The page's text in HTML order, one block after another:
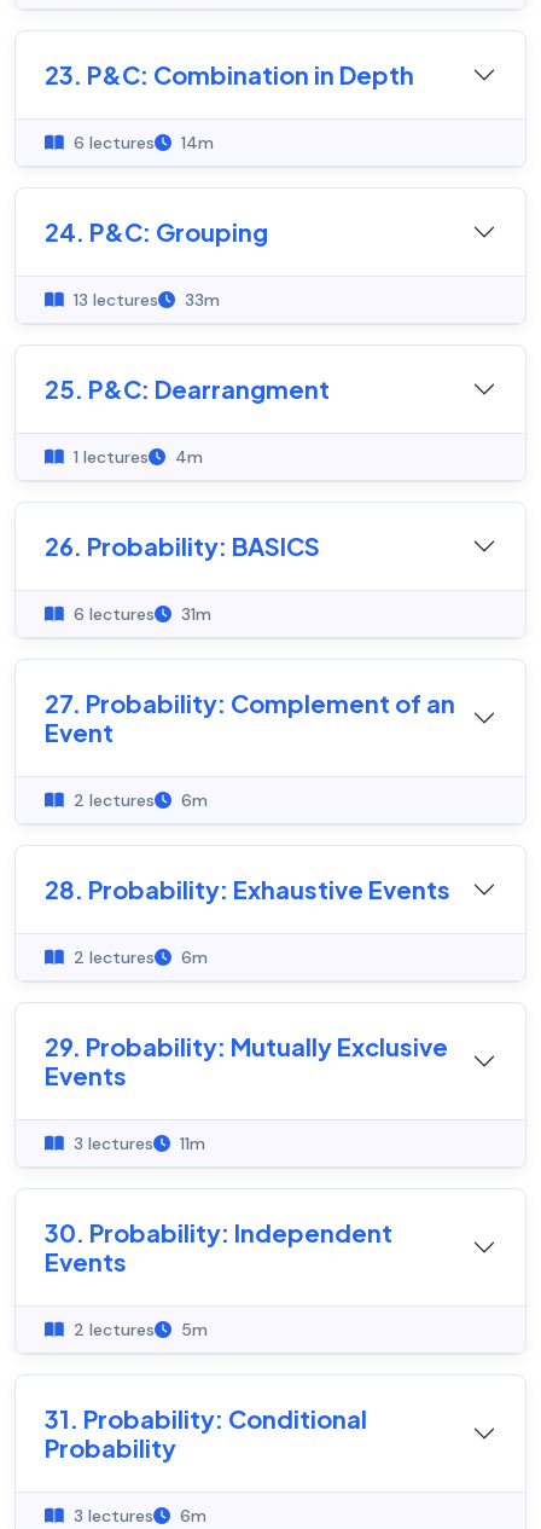
23. P&C: Combination in Depth
6 lectures 14m
24. P&C: Grouping
13 lectures 33m
25. P&C: Dearrangment
1 lectures 4m
26. Probability: BASICS
6 lectures 31m
27. Probability: Complement of an
Event
2 lectures 6m
28. Probability: Exhaustive Events
2 lectures 6m
29. Probability: Mutually Exclusive
Events
3 lectures 11m
30. Probability: Independent
Events
2 lectures 5m
31. Probability: Conditional
Probability
3 lectures 6m